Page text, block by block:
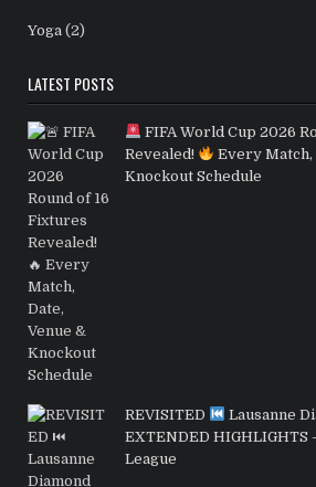
Yoga (2)
LATEST POSTS
FIFA World Cup 2026
Revealed!
Every Match,
Knockout Schedule
REVISITED
Lausanne
EXTENDED HIGHLIGHTS
League